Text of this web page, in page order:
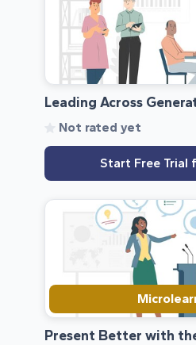
Leading Across
Not rated yet
Start Free Trial
Present Better with